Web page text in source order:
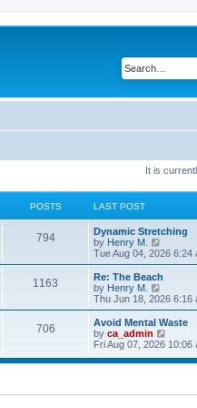
It is
POSTS LAST POST
794
Dynamic Stretching
by Henry M.
i
e
w
h
l
a
t
e
s
o
Tue Aug 04, 2026 6:24
1163
Re: The Beach
by Henry M.
i
e
w
t
h
l
e
Thu Jun 18, 2026 6:16
706
Avoid Mental Waste
by ca_admin
w
e
Fri Aug 07, 2026 10:06